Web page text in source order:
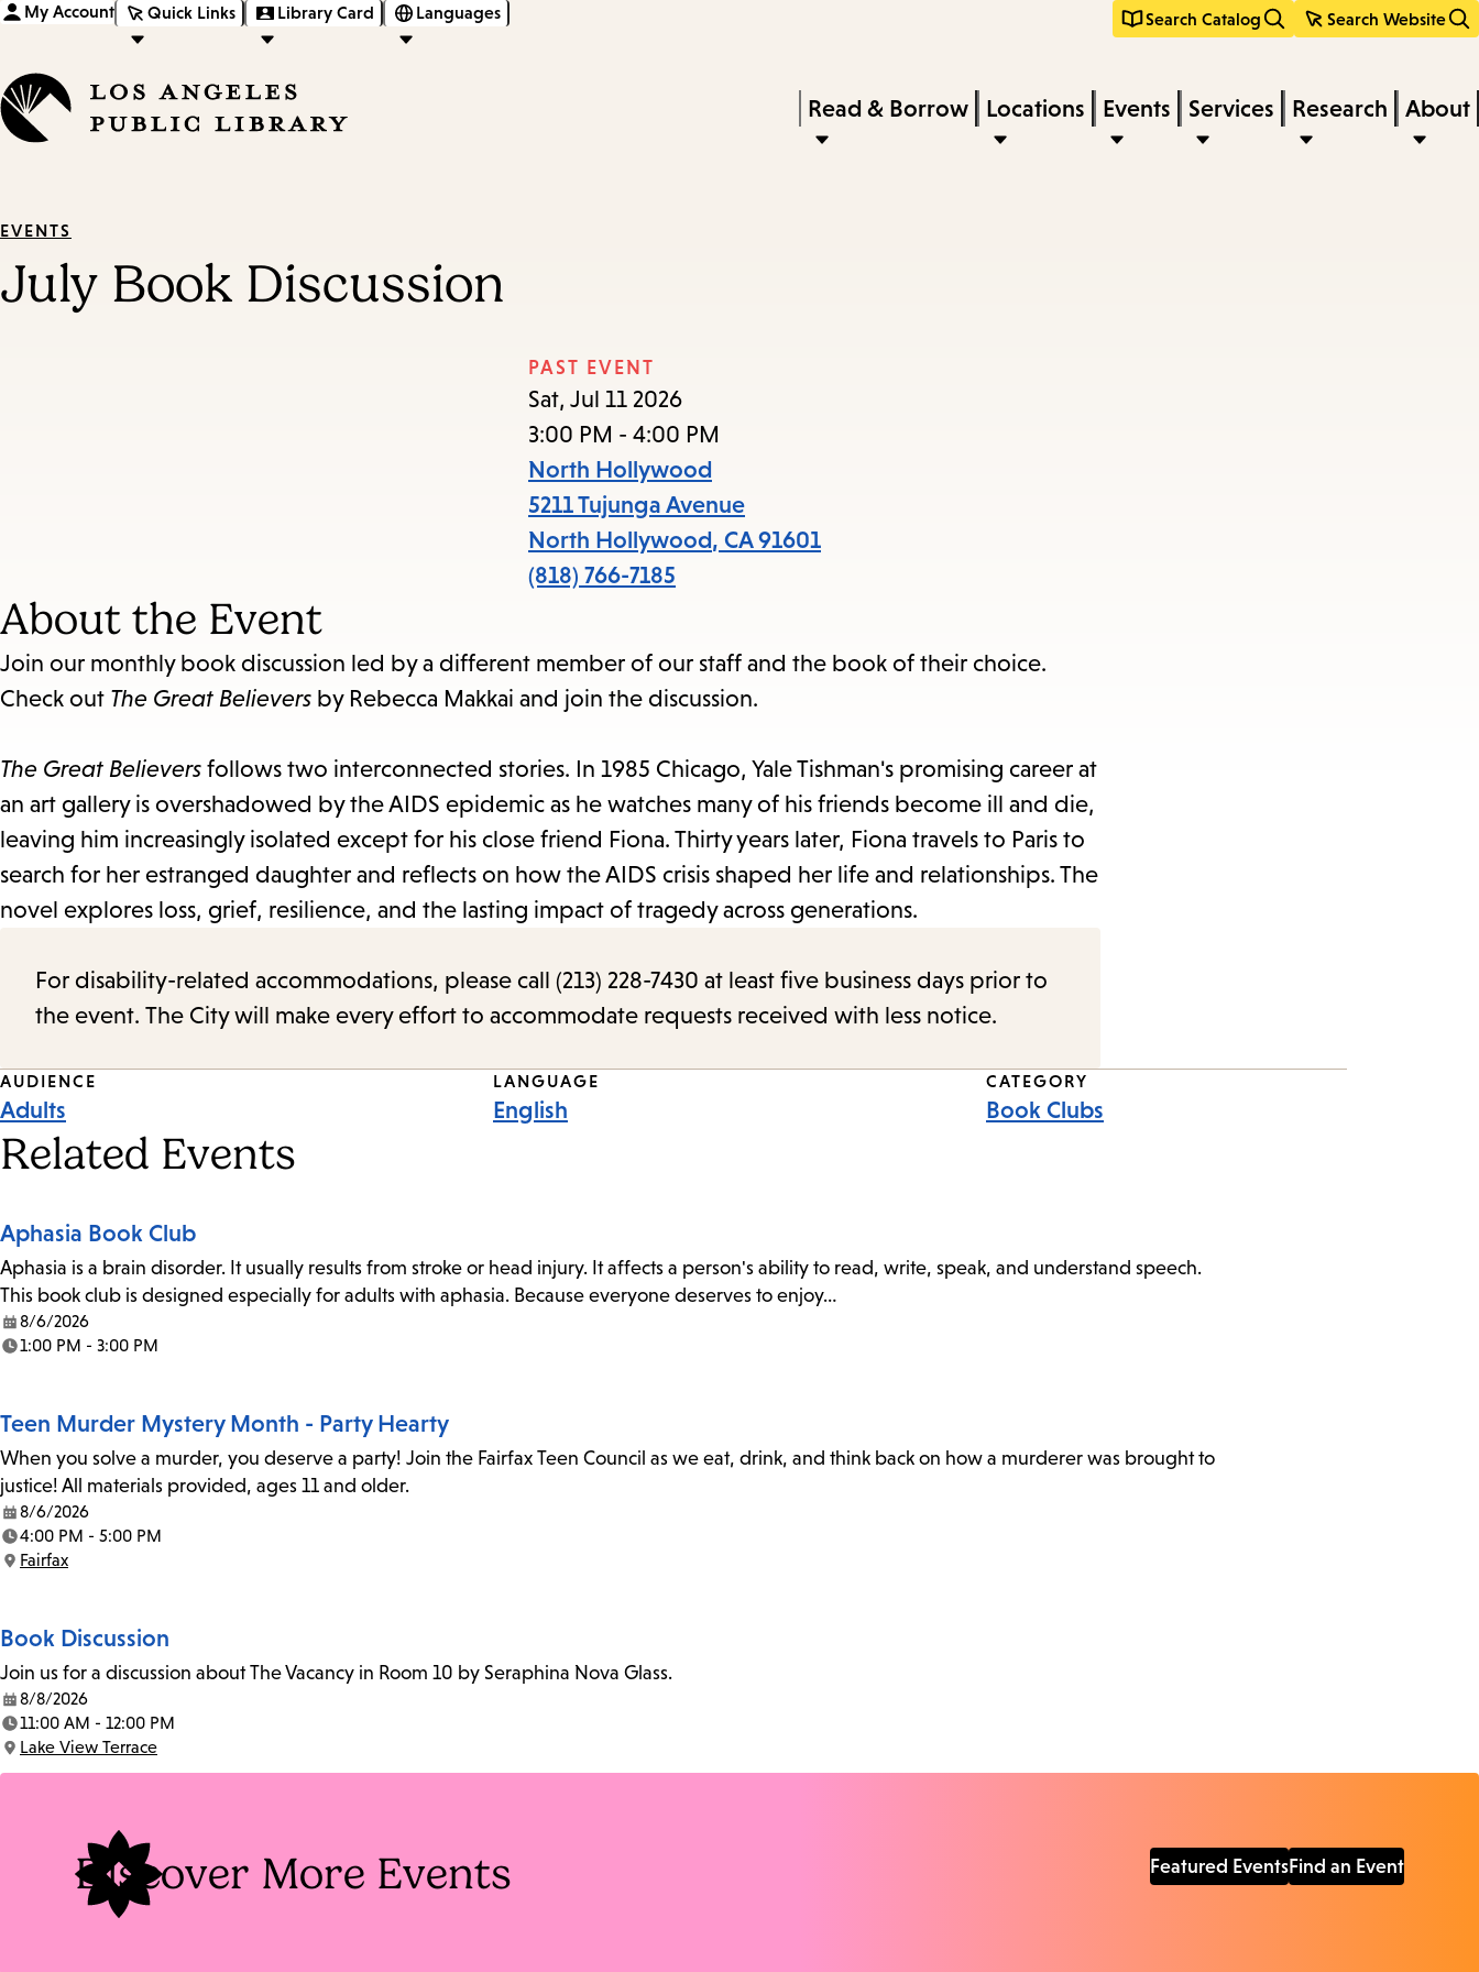
content
navigation
My Account Quick Links Library Card Languages Search Catalog Search Website
keywords
Press
Enter
and
the
Read & Borrow Locations Events Services Research About
EVENTS
July Book Discussion
PAST EVENT
Sat, Jul 11 2026
3:00 PM - 4:00 PM
North Hollywood
5211 Tujunga Avenue
North Hollywood, CA 91601
(818) 766-7185
About the Event
Join our monthly book discussion led by a different member of our staff and the book of their choice.
Check out The Great Believers by Rebecca Makkai and join the discussion.
The Great Believers follows two interconnected stories. In 1985 Chicago, Yale Tishman's promising career at
an art gallery is overshadowed by the AIDS epidemic as he watches many of his friends become ill and die,
leaving him increasingly isolated except for his close friend Fiona. Thirty years later, Fiona travels to Paris to
search for her estranged daughter and reflects on how the AIDS crisis shaped her life and relationships. The
novel explores loss, grief, resilience, and the lasting impact of tragedy across generations.
For disability-related accommodations, please call (213) 228-7430 at least five business days prior to
the event. The City will make every effort to accommodate requests received with less notice.
Event
Tags
AUDIENCE
Adults
LANGUAGE
English
CATEGORY
Book Clubs
Related Events
Aphasia Book Club
Aphasia is a brain disorder. It usually results from stroke or head injury. It affects a person's ability to read, write, speak, and understand speech.
This book club is designed especially for adults with aphasia. Because everyone deserves to enjoy…
Date:
8/6/2026
Time:
1:00 PM - 3:00 PM
Teen Murder Mystery Month - Party Hearty
When you solve a murder, you deserve a party! Join the Fairfax Teen Council as we eat, drink, and think back on how a murderer was brought to
justice! All materials provided, ages 11 and older.
Date:
8/6/2026
Time:
4:00 PM - 5:00 PM
Location:
Fairfax
Book Discussion
Join us for a discussion about The Vacancy in Room 10 by Seraphina Nova Glass.
Date:
8/8/2026
Time:
11:00 AM - 12:00 PM
Location:
Lake View Terrace
Discover More Events Featured EventsFind an Event